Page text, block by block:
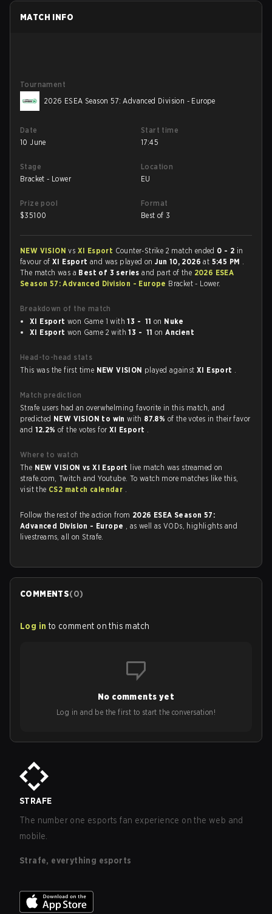
MATCH INFO
Tournament
2026 ESEA Season 57: Advanced Division - Europe
Date
10 June
Start time
17:45
Stage
Bracket - Lower
Location
EU
Prize pool
$35100
Format
Best of 3
NEW VISIONvs XI Esport Counter-Strike 2 match ended 0 - 2 in
favour ofXI Esportand was played onJun 10, 2026at 5:45 PM .
The match was a Best of 3 seriesand part of the 2026 ESEA
Season 57: Advanced Division - Europe Bracket - Lower.
Breakdown of the match
XI Esport won Game 1 with13 - 11 on Nuke
XI Esport won Game 2 with13 - 11 onAncient
Head-to-head stats
This was the first time NEW VISION played againstXI Esport .
Match prediction
Strafe users had an overwhelming favorite in this match, and
predicted NEW VISION to winwith 87.8% of the votes in their favor
and 12.2%of the votes for XI Esport .
Where to watch
The NEW VISION vs XI Esport
live match was streamed on
strafe.com, Twitch and Youtube. To watch more matches like this,
visit the CS2 match calendar .
Follow the rest of the action from 2026 ESEA Season 57:
Advanced Division - Europe , as well as VODs, highlights and
livestreams, all on Strafe.
COMMENTS(0)
Log in to comment on this match
No comments yet
Log in and be the first to start the conversation!
STRAFE
The number one esports fan experience on the web and
mobile.
Strafe, everything esports